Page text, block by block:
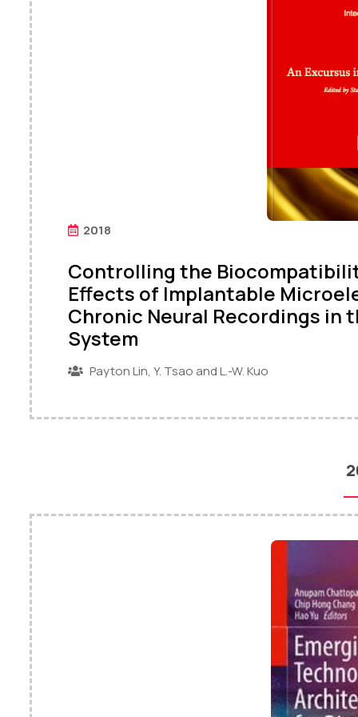
2018
Controlling the
Effects of Implantable
Chronic Neural Recordings in
System
Payton Lin, Y. Tsao and L.-W. Kuo